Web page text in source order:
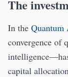
The
In the Quantum
convergence of
capital